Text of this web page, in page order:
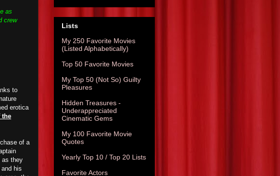
as
crew
to
erotica
the
of a
as they
his
Lists
My 250 Favorite Movies
(Listed Alphabetically)
Top 50 Favorite Movies
My Top 50 (Not So) Guilty
Pleasures
Hidden Treasures -
Underappreciated
Cinematic Gems
My 100 Favorite Movie
Quotes
Yearly Top 10 / Top 20 Lists
Favorite Actors